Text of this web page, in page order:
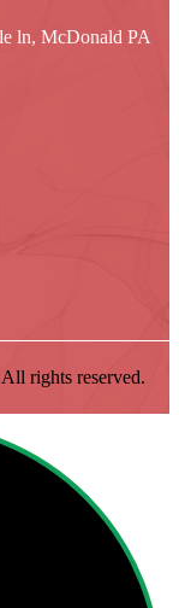
ln, McDonald PA
rights reserved.